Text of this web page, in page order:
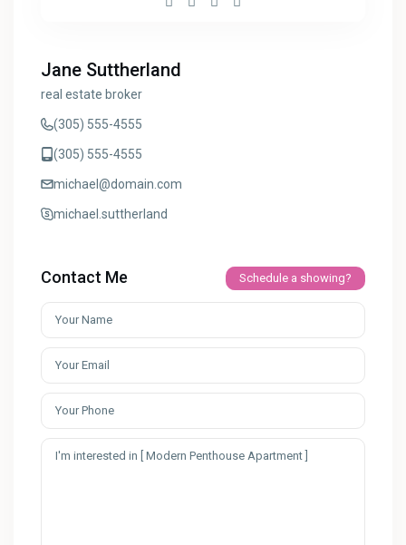
Jane Suttherland
real estate broker
(305) 555-4555
(305) 555-4555
michael@domain.com
michael.suttherland
Contact Me Schedule a showing?